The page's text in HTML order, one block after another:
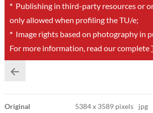
*Publishing in third-party resources or
only allowed when profiling the TU/e;
*Image rights based on photography in
For more information, read our complete
Original 5384x 3589 pixels jpg